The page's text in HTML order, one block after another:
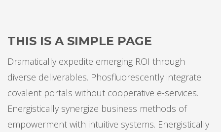
THIS IS A SIMPLE PAGE
Dramatically expedite emerging ROI through
diverse deliverables. Phosfluorescently integrate
covalent portals without cooperative e-services.
Energistically synergize business methods of
empowerment with intuitive systems. Energistically